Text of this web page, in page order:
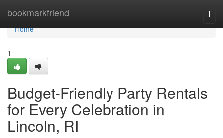
bookmarkfriend
Home
Home
1
Budget-Friendly Party Rentals
for Every Celebration in
Lincoln, RI